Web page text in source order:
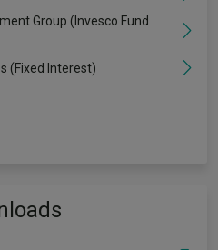
Group (Invesco Fund
(Fixed Interest)